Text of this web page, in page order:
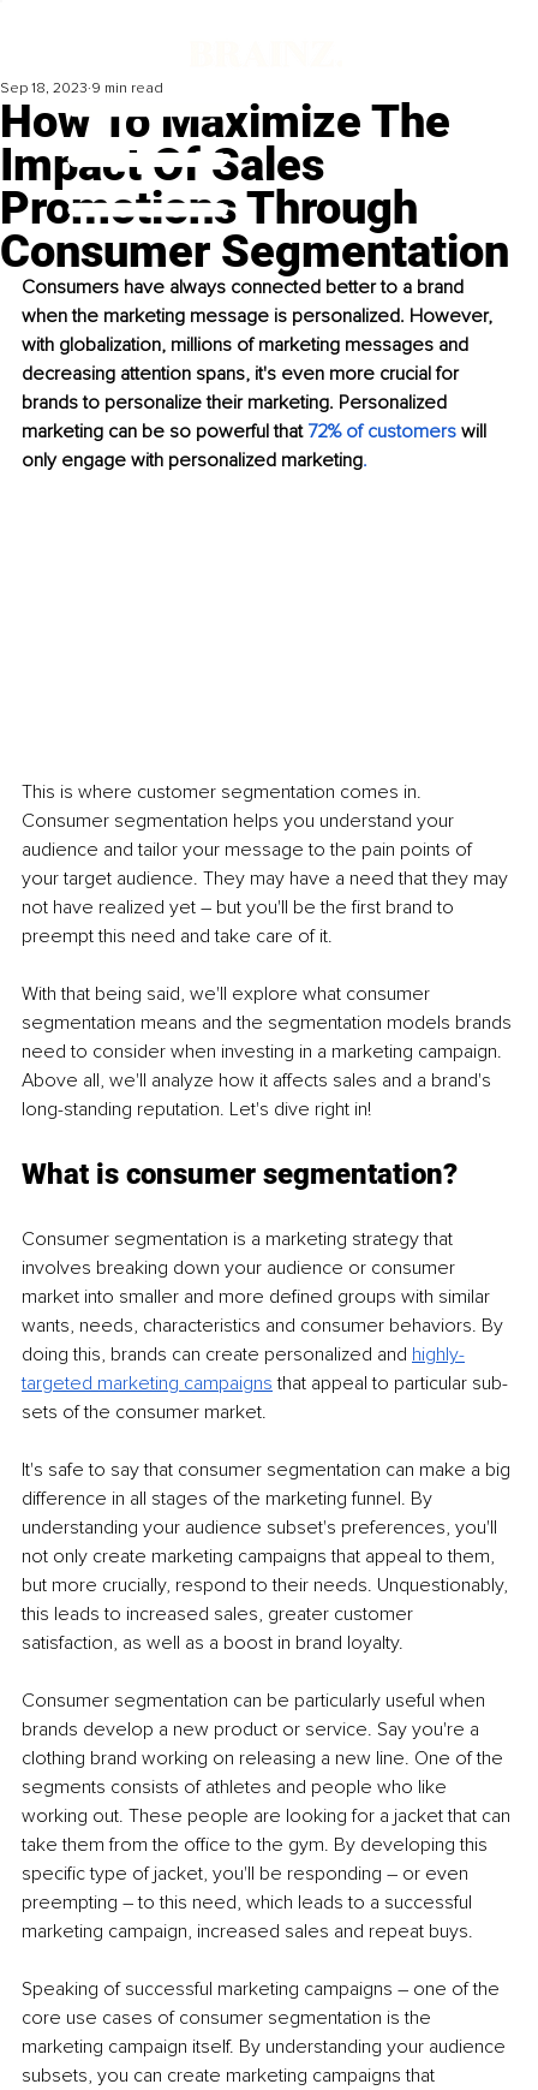
How To Maximize The
Impact Of Sales
Promotions Through
Consumer Segmentation
Sep 18, 2023 9 min read
Consumers have always connected better to a brand
when the marketing message is personalized. However,
with globalization, millions of marketing messages and
decreasing attention spans, it's even more crucial for
brands to personalize their marketing. Personalized
marketing can be so powerful that 72% of customers will
only engage with personalized marketing.
This is where customer segmentation comes in.
Consumer segmentation helps you understand your
audience and tailor your message to the pain points of
your target audience. They may have a need that they may
not have realized yet – but you'll be the first brand to
preempt this need and take care of it.
With that being said, we'll explore what consumer
segmentation means and the segmentation models brands
need to consider when investing in a marketing campaign.
Above all, we'll analyze how it affects sales and a brand's
long-standing reputation. Let's dive right in!
What is consumer segmentation?
Consumer segmentation is a marketing strategy that
involves breaking down your audience or consumer
market into smaller and more defined groups with similar
wants, needs, characteristics and consumer behaviors. By
doing this, brands can create personalized and highly-
targeted marketing campaigns that appeal to particular sub-
sets of the consumer market.
It's safe to say that consumer segmentation can make a big
difference in all stages of the marketing funnel. By
understanding your audience subset's preferences, you'll
not only create marketing campaigns that appeal to them,
but more crucially, respond to their needs. Unquestionably,
this leads to increased sales, greater customer
satisfaction, as well as a boost in brand loyalty.
Consumer segmentation can be particularly useful when
brands develop a new product or service. Say you're a
clothing brand working on releasing a new line. One of the
segments consists of athletes and people who like
working out. These people are looking for a jacket that can
take them from the office to the gym. By developing this
specific type of jacket, you'll be responding – or even
preempting – to this need, which leads to a successful
marketing campaign, increased sales and repeat buys.
Speaking of successful marketing campaigns – one of the
core use cases of consumer segmentation is the
marketing campaign itself. By understanding your audience
subsets, you can create marketing campaigns that